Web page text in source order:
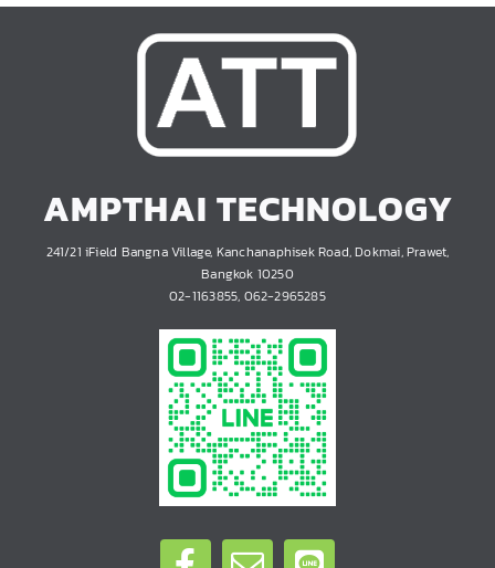
AMPTHAI TECHNOLOGY
241/21 iField Bangna Village, Kanchanaphisek Road, Dokmai, Prawet,
Bangkok 10250
02-1163855, 062-2965285